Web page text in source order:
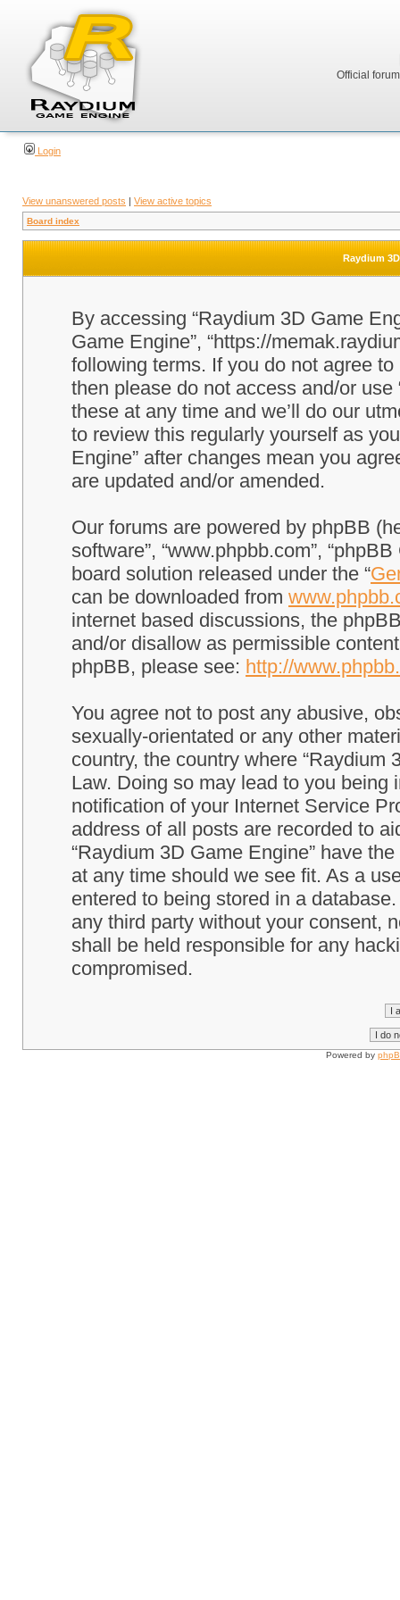
Official
Login
View unanswered posts | View active topics
Board index
Raydium
By accessing “Raydium 3D Game
Game Engine”, “https://
following terms. If you do not agree
then please do not access and/or
these at any time and we’ll do our
to review this regularly yourself as
Engine” after changes mean you
are updated and/or amended.
Our forums are powered by phpBB
software”, “www.phpbb.com”,
board solution released under the “
can be downloaded from
internet based discussions, the
and/or disallow as permissible
phpBB, please see: http://
You agree not to post any abusive,
sexually-orientated or any other
country, the country where “Raydium
Law. Doing so may lead to you
notification of your Internet Service
address of all posts are recorded to
“Raydium 3D Game Engine” have
at any time should we see fit. As a
entered to being stored in a
any third party without your consent,
shall be held responsible for any
compromised.
Powered by